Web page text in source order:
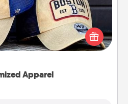
Apparel
a particular sports team?
you think they would look
a matching one and cheer